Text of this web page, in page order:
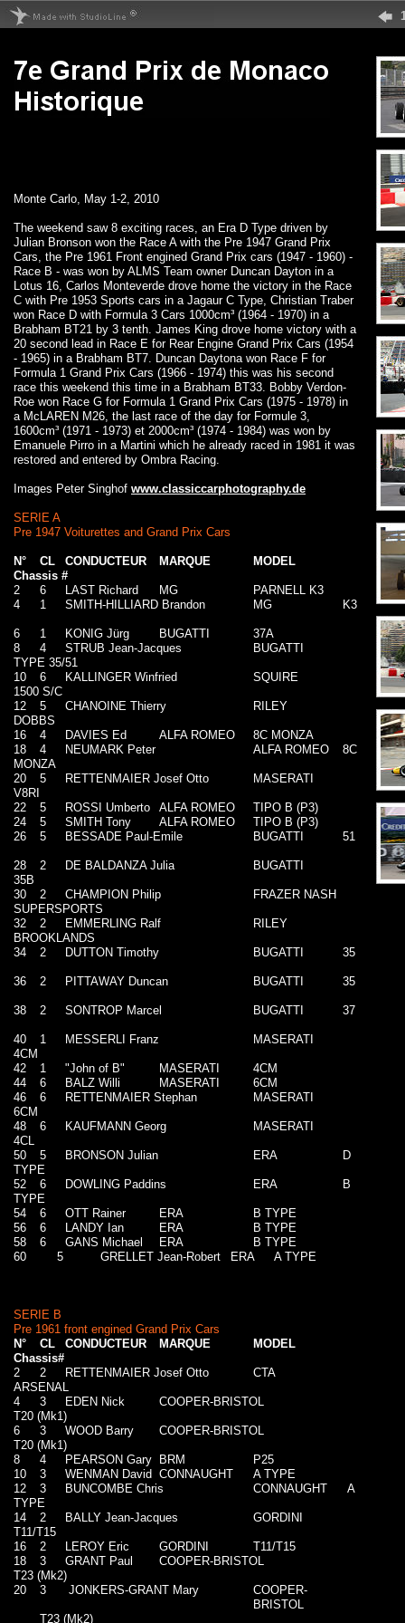
Monte Carlo, May 1-2, 2010
The weekend saw 8 exciting races, an Era D Type driven by
Julian Bronson won the Race A with the Pre 1947 Grand Prix
Cars, the Pre 1961 Front engined Grand Prix cars (1947 - 1960) -
Race B - was won by ALMS Team owner Duncan Dayton in a
Lotus 16, Carlos Monteverde drove home the victory in the Race
C with Pre 1953 Sports cars in a Jagaur C Type, Christian Traber
won Race D with Formula 3 Cars 1000cm³ (1964 - 1970) in a
Brabham BT21 by 3 tenth. James King drove home victory with a
20 second lead in Race E for Rear Engine Grand Prix Cars (1954
- 1965) in a Brabham BT7. Duncan Daytona won Race F for
Formula 1 Grand Prix Cars (1966 - 1974) this was his second
race this weekend this time in a Brabham BT33. Bobby Verdon-
Roe won Race G for Formula 1 Grand Prix Cars (1975 - 1978) in
a McLAREN M26, the last race of the day for Formule 3,
1600cm³ (1971 - 1973) et 2000cm³ (1974 - 1984) was won by
Emanuele Pirro in a Martini which he already raced in 1981 it was
restored and entered by Ombra Racing.
Images Peter Singhof www.classiccarphotography.de
SERIE A
Pre 1947 Voiturettes and Grand Prix Cars
N° CL CONDUCTEUR MARQUE
MODEL
Chassis #
2
6 LAST Richard MG
PARNELL K3
4
1 SMITH-HILLIARD Brandon MG K3
6 1 KONIG Jürg BUGATTI
37A
8
4 STRUB Jean-Jacques
BUGATTI
TYPE 35/51
10
6 KALLINGER Winfried
SQUIRE
1500 S/C
12
5 CHANOINE Thierry
RILEY
DOBBS
16
4 DAVIES Ed ALFA ROMEO
8C MONZA
18
4 NEUMARK Peter ALFA ROMEO
8C
MONZA
20
5 RETTENMAIER Josef Otto
MASERATI
V8RI
22
5 ROSSI Umberto ALFA ROMEO
TIPO B (P3)
24
5 SMITH Tony ALFA ROMEO
TIPO B (P3)
26
5 BESSADE Paul-Emile BUGATTI 51
28 2 DE BALDANZA Julia
BUGATTI
35B
30
2 CHAMPION Philip
FRAZER NASH
SUPERSPORTS
32
2 EMMERLING Ralf
RILEY
BROOKLANDS
34
2 DUTTON Timothy BUGATTI 35
36 2 PITTAWAY Duncan BUGATTI 35
38 2 SONTROP Marcel BUGATTI 37
40 1 MESSERLI Franz
MASERATI
4CM
42
1 "John of B" MASERATI
4CM
44
6 BALZ Willi MASERATI
6CM
46
6 RETTENMAIER Stephan
MASERATI
6CM
48
6 KAUFMANN Georg
MASERATI
4CL
50
5 BRONSON Julian ERA
D
TYPE
52
6 DOWLING Paddins ERA
B
TYPE
54
6 OTT Rainer ERA
B TYPE
56
6 LANDY Ian ERA
B TYPE
58
6 GANS Michael ERA
B TYPE
60
5 GRELLET Jean-Robert ERA A TYPE
SERIE B
Pre 1961 front engined Grand Prix Cars
N°
CL CONDUCTEUR MARQUE
MODEL
Chassis#
2
2 RETTENMAIER Josef Otto
CTA
ARSENAL
4
3 EDEN Nick
COOPER-BRISTOL
T20 (Mk1)
6
3 WOOD Barry
COOPER-BRISTOL
T20 (Mk1)
8
4 PEARSON Gary BRM
P25
10
3 WENMAN David CONNAUGHT
A TYPE
12
3 BUNCOMBE Chris CONNAUGHT
A
TYPE
14
2 BALLY Jean-Jacques
GORDINI
T11/T15
16
2 LEROY Eric GORDINI
T11/T15
18
3 GRANT Paul
COOPER-BRISTOL
T23 (Mk2)
20
3 JONKERS-GRANT Mary
COOPER-
BRISTOL
T23 (Mk2)